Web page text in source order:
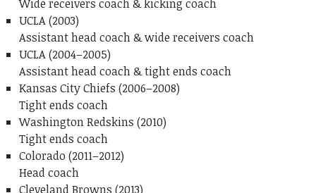
Wide receivers coach & kicking coach
UCLA (2003)
Assistant head coach & wide receivers coach
UCLA (2004–2005)
Assistant head coach & tight ends coach
Kansas City Chiefs (2006–2008)
Tight ends coach
Washington Redskins (2010)
Tight ends coach
Colorado (2011–2012)
Head coach
Cleveland Browns (2013)